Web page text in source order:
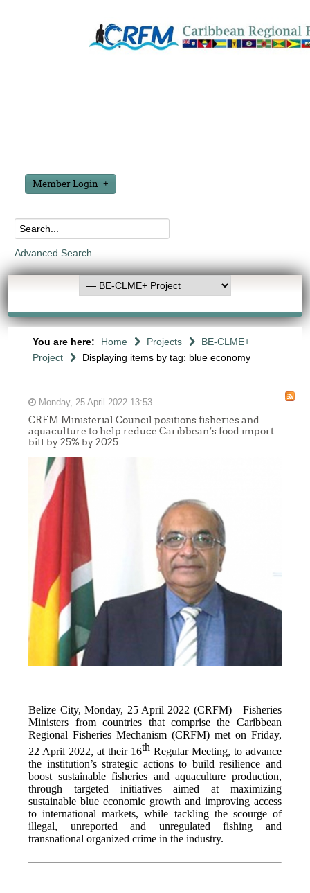
Member Login
Advanced Search
You are here: Home Projects
BE-CLME+
Project
Displaying items by tag: blue economy
Monday, 25 April 2022 13:53
CRFM Ministerial Council positions fisheries and
aquaculture to help reduce Caribbean’s food import
bill by 25% by 2025
Belize City, Monday, 25 April 2022 (CRFM)—Fisheries
Ministers from countries that comprise the Caribbean
Regional Fisheries Mechanism (CRFM) met on Friday,
22 April 2022, at their 16thRegular Meeting, to advance
the institution’s strategic actions to build resilience and
boost sustainable fisheries and aquaculture production,
through targeted initiatives aimed at maximizing
sustainable blue economic growth and improving access
to international markets, while tackling the scourge of
illegal, unreported and unregulated fishing and
transnational organized crime in the industry.